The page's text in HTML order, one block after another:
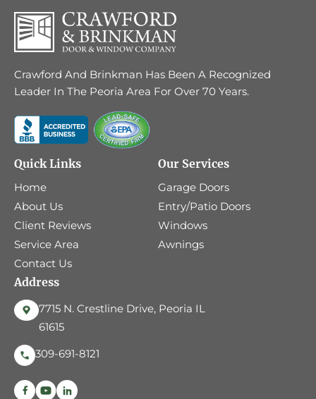
Crawford And Brinkman Has Been A Recognized
Leader In The Peoria Area For Over 70 Years.
Quick Links
Home
About Us
Client Reviews
Service Area
Contact Us
Our Services
Garage Doors
Entry/Patio Doors
Windows
Awnings
Address
7715 N. Crestline Drive, Peoria IL
61615
309-691-8121